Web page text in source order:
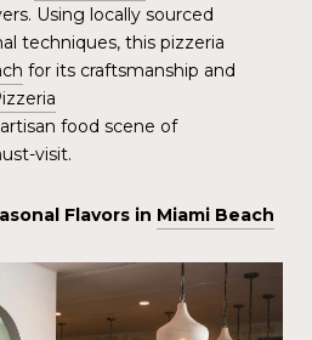
Using locally sourced
techniques, this pizzeria
for its craftsmanship and
food scene of
visit.
Flavors in Miami Beach